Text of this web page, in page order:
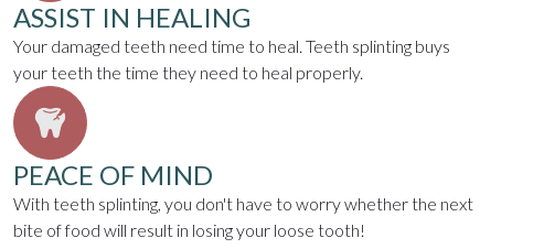
ASSIST IN HEALING
Your damaged teeth need time to heal. Teeth splinting buys
your teeth the time they need to heal properly.
PEACE OF MIND
With teeth splinting, you don't have to worry whether the next
bite of food will result in losing your loose tooth!